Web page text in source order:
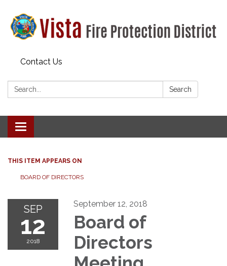
Contact Us
Search: Search
Toggle navigation
THIS ITEM APPEARS ON
BOARD OF DIRECTORS
SEP
12
2018
September 12, 2018
Board of
Directors